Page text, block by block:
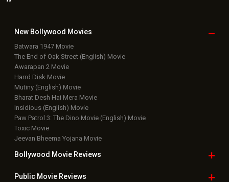
New Bollywood Movies
Batwara 1947 Movie
The End of Oak Street (English) Movie
Awarapan 2 Movie
Harrd Disk Movie
Mutiny (English) Movie
Bharat Desh Hai Mera Movie
Insidious (English) Movie
Paw Patrol 3: The Dino Movie (English) Movie
Toxic Movie
Jeevan Bheema Yojana Movie
Bollywood Movie Reviews
Public Movie Reviews